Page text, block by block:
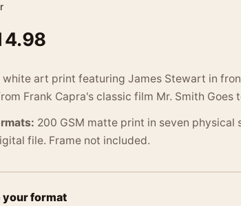
white art print featuring James Stewart in
Frank Capra's classic film Mr. Smith Goes
200 GSM matte print in seven physical
file. Frame not included.
your format